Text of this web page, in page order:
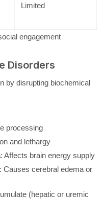
Limited
engagement
Disorders
by disrupting biochemical
processing
and lethargy
: Affects brain energy supply
: Causes cerebral edema or
(hepatic or uremic